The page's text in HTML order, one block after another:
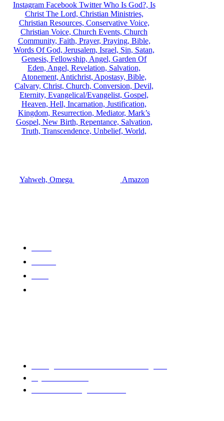
Instagram Facebook Twitter Who Is God?, Is
Christ The Lord, Christian Ministries,
Christian Resources, Conservative Voice,
Christian Voice, Church Events, Church
Community, Faith, Prayer, Praying, Bible,
Words Of God, Jerusalem, Israel, Sin, Satan,
Genesis, Fellowship, Angel, Garden Of
Eden, Angel, Revelation, Salvation,
Atonement, Antichrist, Apostasy, Bible,
Calvary, Christ, Church, Conversion, Devil,
Eternity, Evangelical/Evangelist, Gospel,
Heaven, Hell, Incarnation, Justification,
Kingdom, Resurrection, Mediator, Mark’s
Gospel, New Birth, Repentance, Salvation,
Truth, Transcendence, Unbelief, World,
Yahweh, Omega Amazon